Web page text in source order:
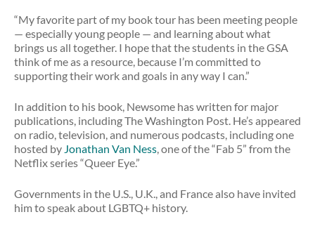
“My favorite part of my book tour has been meeting people
— especially young people — and learning about what
brings us all together. I hope that the students in the GSA
think of me as a resource, because I’m committed to
supporting their work and goals in any way I can.”
In addition to his book, Newsome has written for major
publications, including The Washington Post. He’s appeared
on radio, television, and numerous podcasts, including one
hosted by Jonathan Van Ness, one of the “Fab 5” from the
Netflix series “Queer Eye.”
Governments in the U.S., U.K., and France also have invited
him to speak about LGBTQ+ history.